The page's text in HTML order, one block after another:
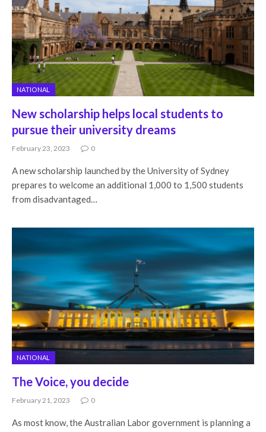
NATIONAL
New scholarship helps local students to
pursue their university dreams
February 23, 2023 0
A new scholarship launched by the University of Sydney
prepares to welcome an additional 1,000 to 1,500 students
from disadvantaged…
NATIONAL
The Voice, you decide
February 21, 2023 0
As most know, the Australian Labor government is planning a